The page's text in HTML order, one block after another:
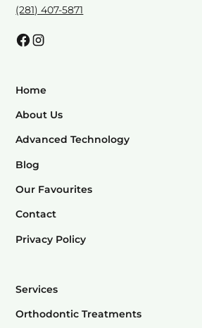
(281) 407-5871
Home
About Us
Advanced Technology
Blog
Our Favourites
Contact
Privacy Policy
Services
Orthodontic Treatments